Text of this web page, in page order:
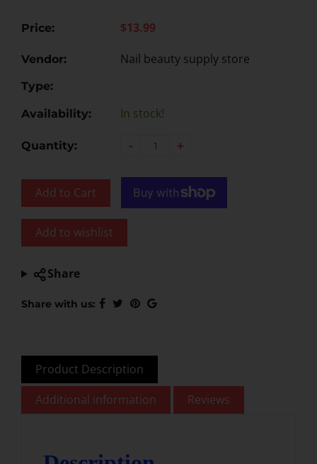
Price: $13.99
Vendor: Nail beauty supply store
Type:
Availability: In stock!
Quantity: - +
Add to Cart
Add to wishlist
Share
Share with us:
Product Description
Additional information
Reviews